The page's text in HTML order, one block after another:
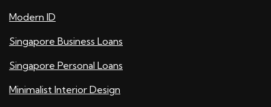
Modern ID
Singapore Business Loans
Singapore Personal Loans
Minimalist Interior Design